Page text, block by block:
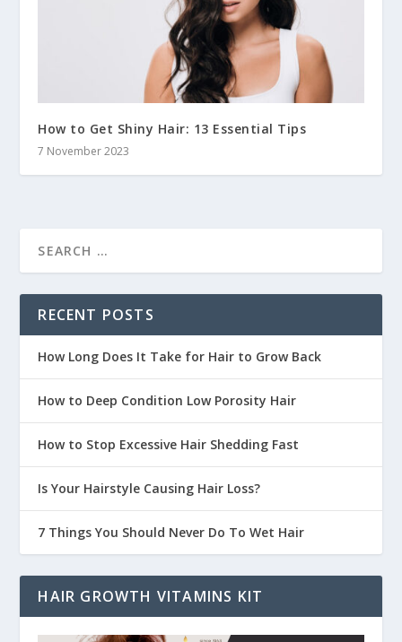
How to Get Shiny Hair: 13 Essential Tips
7 November 2023
RECENT POSTS
How Long Does It Take for Hair to Grow Back
How to Deep Condition Low Porosity Hair
How to Stop Excessive Hair Shedding Fast
Is Your Hairstyle Causing Hair Loss?
7 Things You Should Never Do To Wet Hair
HAIR GROWTH VITAMINS KIT